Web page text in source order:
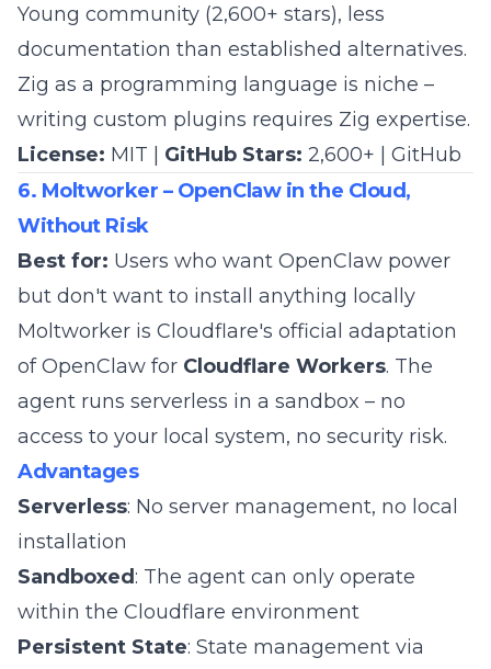
Young community (2,600+ stars), less
documentation than established alternatives.
Zig as a programming language is niche –
writing custom plugins requires Zig expertise.
License: MIT | GitHub Stars: 2,600+ | GitHub
6. Moltworker – OpenClaw in the Cloud,
Without Risk
Best for: Users who want OpenClaw power
but don't want to install anything locally
Moltworker is Cloudflare's official adaptation
of OpenClaw for Cloudflare Workers. The
agent runs serverless in a sandbox – no
access to your local system, no security risk.
Advantages
Serverless: No server management, no local
installation
Sandboxed : The agent can only operate
within the Cloudflare environment
Persistent State: State management via